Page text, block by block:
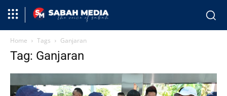
Home Tags Ganjaran
Tag: Ganjaran